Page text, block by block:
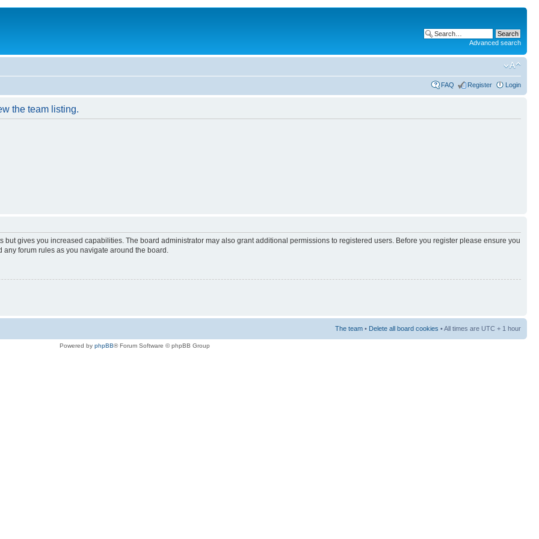
Advanced search
FAQ Register Login
the team listing.
but gives you increased capabilities. The board administrator may also grant additional permissions to registered users. Before you register please ensure you
forum rules as you navigate around the board.
The team • Delete all board cookies • All times are UTC + 1 hour
Powered by phpBB® Forum Software © phpBB Group